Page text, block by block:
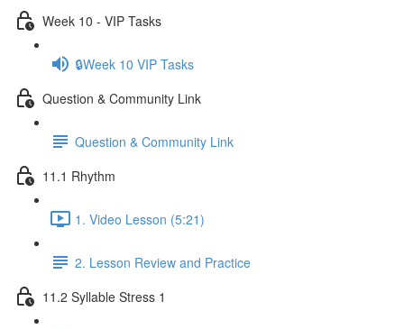
Week 10 - VIP Tasks
🔒Week 10 VIP Tasks
Question & Community Link
Question & Community Link
11.1 Rhythm
1. Video Lesson (5:21)
2. Lesson Review and Practice
11.2 Syllable Stress 1